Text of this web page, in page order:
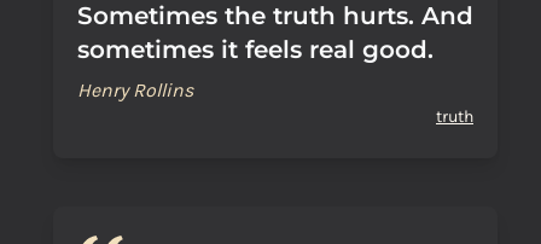
Sometimes the truth hurts. And
sometimes it feels real good.
Henry Rollins
truth